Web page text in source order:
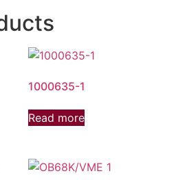
1000635-1
Read more